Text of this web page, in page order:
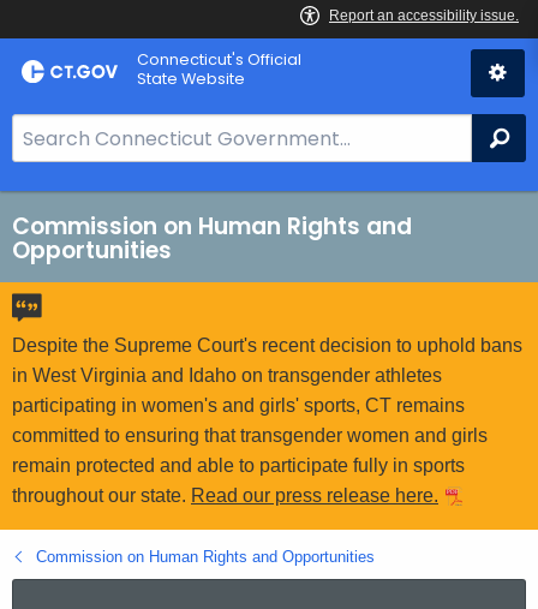
Skip
to
Connecticut's Official
State Website
e
a
r
c
h
B
a
r
f
o
r
C
g
Commission on Human Rights and
Opportunities
Despite the Supreme Court's recent decision to uphold bans
in West Virginia and Idaho on transgender athletes
participating in women's and girls' sports, CT remains
committed to ensuring that transgender women and girls
remain protected and able to participate fully in sports
throughout our state. Read our press release here.
Commission on Human Rights and Opportunities